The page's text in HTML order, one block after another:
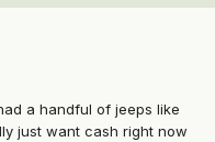
a handful of jeeps like
just want cash right now